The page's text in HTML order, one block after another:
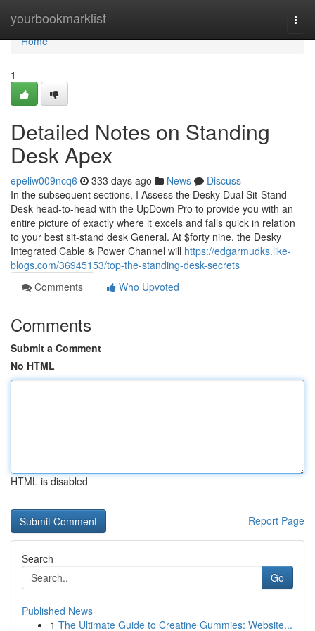
yourbookmarklist
Home
Home
1
Detailed Notes on Standing
Desk Apex
epeliw009ncq6 333 days ago News
Discuss
In the subsequent sections, I Assess the Desky Dual Sit-Stand
Desk head-to-head with the UpDown Pro to provide you with an
entire picture of exactly where it excels and falls quick in relation
to your best sit-stand desk General. At $forty nine, the Desky
Integrated Cable & Power Channel will https://edgarmudks.like-
blogs.com/36945153/top-the-standing-desk-secrets
Comments
Who Upvoted
Comments
Submit a Comment
No HTML
HTML is disabled
Report Page
Search
Go
Published News
1 The Ultimate Guide to Creatine Gummies: Website...